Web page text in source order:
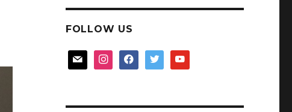
FOLLOW US
mail instagramfacebooktwitter youtube